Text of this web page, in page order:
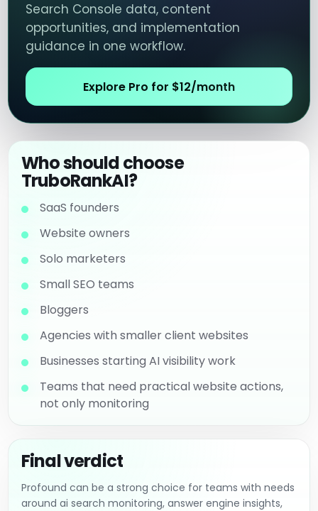
Search Console data, content
opportunities, and implementation
guidance in one workflow.
Explore Pro for $12/month
Who should choose
TruboRankAI?
SaaS founders
Website owners
Solo marketers
Small SEO teams
Bloggers
Agencies with smaller client websites
Businesses starting AI visibility work
Teams that need practical website actions,
not only monitoring
Final verdict
Profound can be a strong choice for teams with needs
around ai search monitoring, answer engine insights,